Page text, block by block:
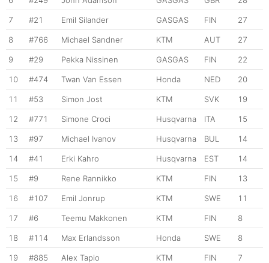
7 #21 Emil Silander GASGAS FIN 27
8 #766 Michael Sandner KTM AUT 27
9 #29 Pekka Nissinen GASGAS FIN 22
10 #474 Twan Van Essen Honda NED 20
11 #53 Simon Jost KTM SVK 19
12 #771 Simone Croci Husqvarna ITA 15
13 #97 Michael Ivanov Husqvarna BUL 14
14 #41 Erki Kahro Husqvarna EST 14
15 #9 Rene Rannikko KTM FIN 13
16 #107 Emil Jonrup KTM SWE 11
17 #6 Teemu Makkonen KTM FIN 8
18 #114 Max Erlandsson Honda SWE 8
19 #885 Alex Tapio KTM FIN 7